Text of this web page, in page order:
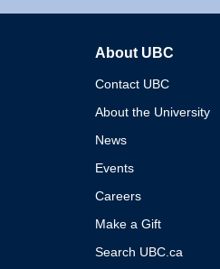
About UBC
Contact UBC
About the University
News
Events
Careers
Make a Gift
Search UBC.ca